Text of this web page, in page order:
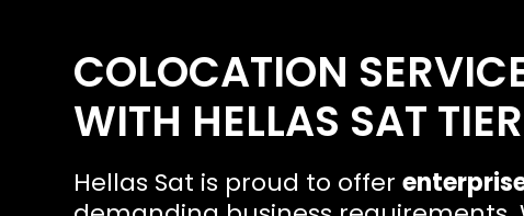
COLOCATION
WITH HELLAS SAT
Hellas Sat is proud to offer